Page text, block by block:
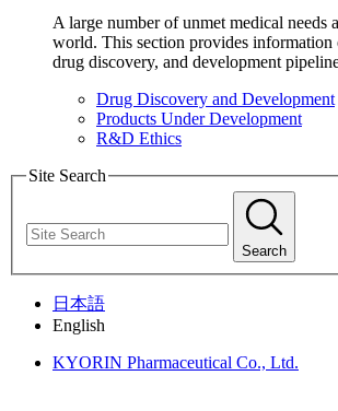
A large number of unmet medical needs
world. This section provides
drug discovery, and development
Drug Discovery and Development
Products Under Development
R&D Ethics
Site Search
Search
日本語
English
KYORIN Pharmaceutical Co., Ltd.